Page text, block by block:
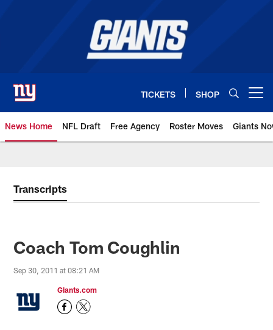
TICKETS SHOP
News Home NFL Draft Free Agency Roster Moves Giants
Transcripts
Coach Tom Coughlin
Sep 30, 2011 at 08:21 AM
Giants.com